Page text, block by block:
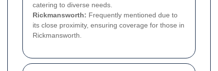
catering to diverse needs.
Rickmansworth: Frequently mentioned due to
its close proximity, ensuring coverage for those in
Rickmansworth.